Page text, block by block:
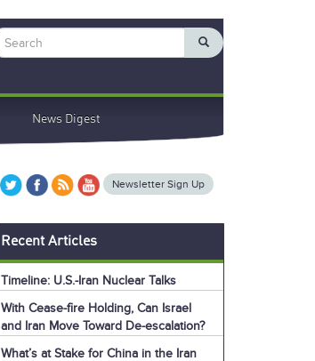
Search
News Digest
Newsletter Sign Up
Recent Articles
Timeline: U.S.-Iran Nuclear Talks
With Cease-fire Holding, Can Israel
and Iran Move Toward De-escalation?
What’s at Stake for China in the Iran